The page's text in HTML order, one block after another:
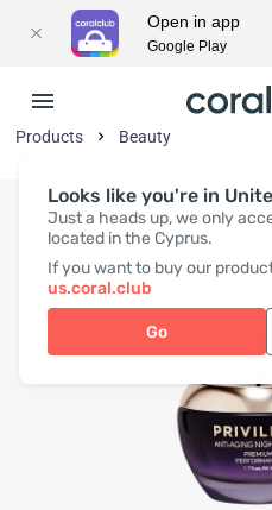
Looks like you're in
Just a heads up, we only
located in the Cyprus.
If you want to buy our
us.coral.club
Go
Products Beauty
Open in app
Google Play